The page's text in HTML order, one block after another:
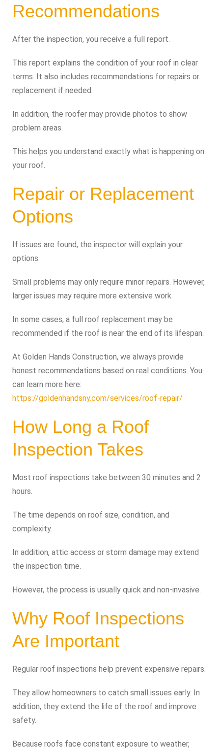
Recommendations
After the inspection, you receive a full report.
This report explains the condition of your roof in clear
terms. It also includes recommendations for repairs or
replacement if needed.
In addition, the roofer may provide photos to show
problem areas.
This helps you understand exactly what is happening on
your roof.
Repair or Replacement
Options
If issues are found, the inspector will explain your
options.
Small problems may only require minor repairs. However,
larger issues may require more extensive work.
In some cases, a full roof replacement may be
recommended if the roof is near the end of its lifespan.
At Golden Hands Construction, we always provide
honest recommendations based on real conditions. You
can learn more here:
https://goldenhandsny.com/services/roof-repair/
How Long a Roof
Inspection Takes
Most roof inspections take between 30 minutes and 2
hours.
The time depends on roof size, condition, and
complexity.
In addition, attic access or storm damage may extend
the inspection time.
However, the process is usually quick and non-invasive.
Why Roof Inspections
Are Important
Regular roof inspections help prevent expensive repairs.
They allow homeowners to catch small issues early. In
addition, they extend the life of the roof and improve
safety.
Because roofs face constant exposure to weather,